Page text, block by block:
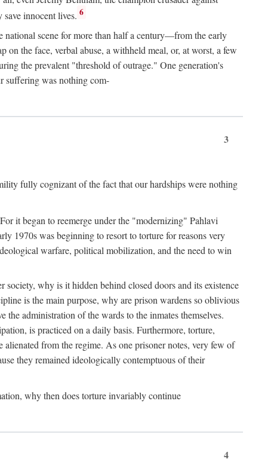
innocent lives. 6
national scene for more than half a century—from the early
on the face, verbal abuse, a withheld meal, or, at worst, a few
the prevalent "threshold of outrage." One generation's
suffering was nothing com-
3
fully cognizant of the fact that our hardships were nothing
it began to reemerge under the "modernizing" Pahlavi
1970s was beginning to resort to torture for reasons very
warfare, political mobilization, and the need to win
why is it hidden behind closed doors and its existence
is the main purpose, why are prison wardens so oblivious
administration of the wards to the inmates themselves.
is practiced on a daily basis. Furthermore, torture,
from the regime. As one prisoner notes, very few of
they remained ideologically contemptuous of their
why then does torture invariably continue
4